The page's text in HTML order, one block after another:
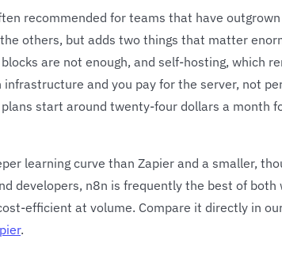
recommended for teams that have
others, but adds two things that matter
are not enough, and self-hosting, which
infrastructure and you pay for the server, not
start around twenty-four dollars a month
learning curve than Zapier and a smaller,
developers, n8n is frequently the best of
efficient at volume. Compare it directly in
.